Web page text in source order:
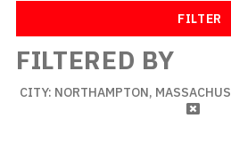
FILTER
FILTERED BY
CITY: NORTHAMPTON,